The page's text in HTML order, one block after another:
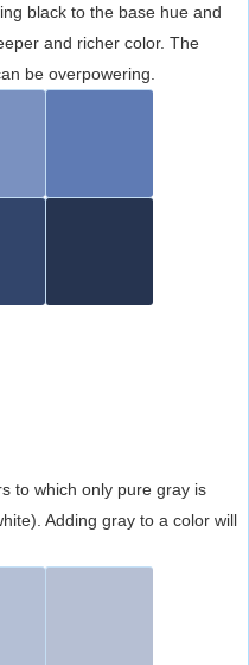
black to the base hue and
and richer color. The
be overpowering.
to which only pure gray is
Adding gray to a color will